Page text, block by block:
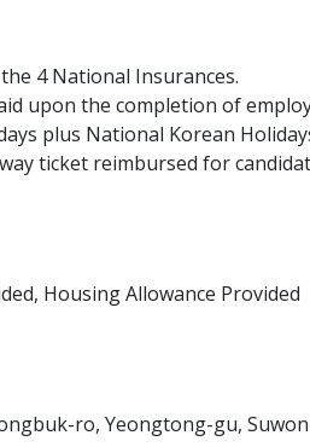
4 National Insurances.
upon the completion of
plus National Korean
ticket reimbursed for
Housing Allowance Provided
ro, Yeongtong-gu,